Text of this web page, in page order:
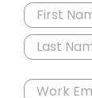
Name
(Required)
First
Email